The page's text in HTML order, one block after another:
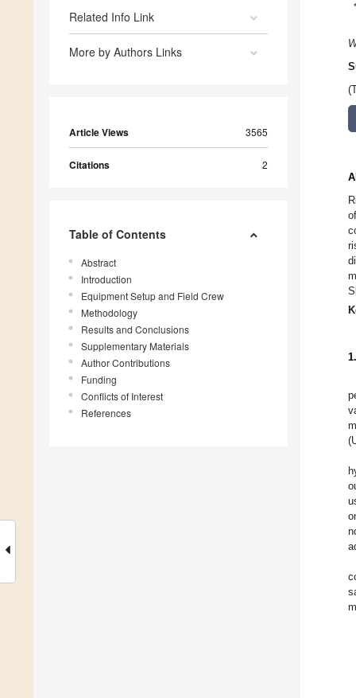
Related Info Link
More by Authors Links
Article Views 3565
Citations 2
Table of Contents
Abstract
Introduction
Equipment Setup and Field Crew
Methodology
Results and Conclusions
Supplementary Materials
Author Contributions
Funding
Conflicts of Interest
References
*